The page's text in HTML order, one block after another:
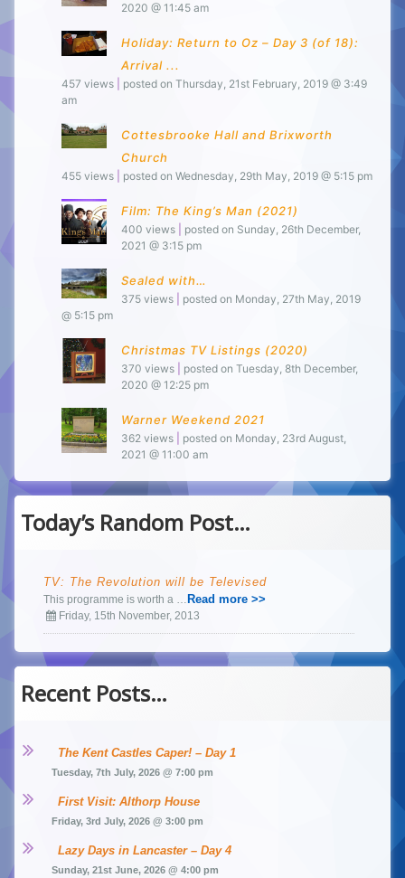
2020 @ 11:45 am
Holiday: Return to Oz – Day 3 (of 18):
Arrival ...
457 views
posted on Thursday, 21st February, 2019 @ 3:49
am
Cottesbrooke Hall and Brixworth
Church
455 views posted on Wednesday, 29th May, 2019 @ 5:15 pm
Film: The King’s Man (2021)
400 views
posted on Sunday, 26th December,
2021 @ 3:15 pm
Sealed with…
375 views
posted on Monday, 27th May, 2019
@ 5:15 pm
Christmas TV Listings (2020)
370 views
posted on Tuesday, 8th December,
2020 @ 12:25 pm
Warner Weekend 2021
362 views
posted on Monday, 23rd August,
2021 @ 11:00 am
Today’s Random Post…
TV: The Revolution will be Televised
This programme is worth a … Read more >>
Friday, 15th November, 2013
Recent Posts…
The Kent Castles Caper! – Day 1
Tuesday, 7th July, 2026 @ 7:00 pm
First Visit: Althorp House
Friday, 3rd July, 2026 @ 3:00 pm
Lazy Days in Lancaster – Day 4
Sunday, 21st June, 2026 @ 4:00 pm